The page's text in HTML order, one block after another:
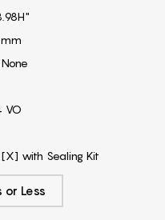
VO
with Sealing Kit
or Less